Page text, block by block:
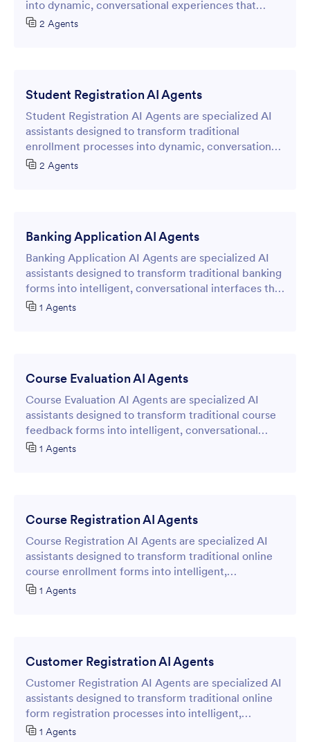
into dynamic, conversational experiences that
enhance data collection and user engagement.
2 Agents
Student Registration AI Agents
Student Registration AI Agents are specialized AI
assistants designed to transform traditional
enrollment processes into dynamic, conversational
experiences through intelligent online forms.
2 Agents
Banking Application AI Agents
Banking Application AI Agents are specialized AI
assistants designed to transform traditional banking
forms into intelligent, conversational interfaces that
streamline the application process without
1 Agents
Course Evaluation AI Agents
Course Evaluation AI Agents are specialized AI
assistants designed to transform traditional course
feedback forms into intelligent, conversational
experiences.
1 Agents
Course Registration AI Agents
Course Registration AI Agents are specialized AI
assistants designed to transform traditional online
course enrollment forms into intelligent,
conversational interfaces.
1 Agents
Customer Registration AI Agents
Customer Registration AI Agents are specialized AI
assistants designed to transform traditional online
form registration processes into intelligent,
conversational experiences.
1 Agents